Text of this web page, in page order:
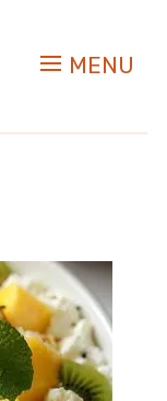
MENU